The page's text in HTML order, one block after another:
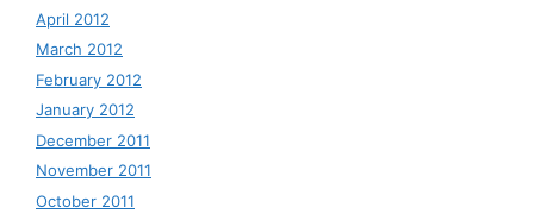
April 2012
March 2012
February 2012
January 2012
December 2011
November 2011
October 2011